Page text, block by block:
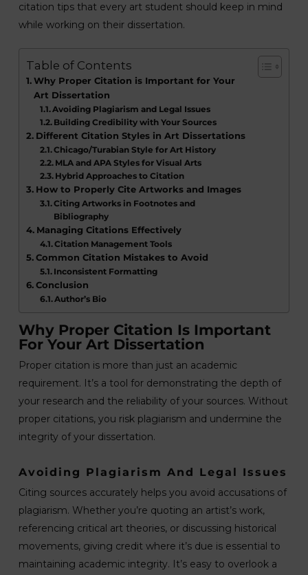
citation tips that every art student should keep in mind
while working on their dissertation.
Table of Contents
Why Proper Citation is Important for Your
Art Dissertation
Avoiding Plagiarism and Legal Issues
Building Credibility with Your Sources
Different Citation Styles in Art Dissertations
Chicago/Turabian Style for Art History
MLA and APA Styles for Visual Arts
Hybrid Approaches to Citation
How to Properly Cite Artworks and Images
Citing Artworks in Footnotes and
Bibliography
Managing Citations Effectively
Citation Management Tools
Common Citation Mistakes to Avoid
Inconsistent Formatting
Conclusion
Author’s Bio
Why Proper Citation Is Important
For Your Art Dissertation
Proper citation is more than just an academic
requirement. It’s a tool for demonstrating the depth of
your research and the reliability of your sources. Without
proper citations, you risk plagiarism and undermine the
integrity of your dissertation.
Avoiding Plagiarism And Legal Issues
Citing sources accurately helps you avoid accusations of
plagiarism. Whether you’re quoting an artist’s work,
referencing critical art theories, or discussing historical
movements, giving credit where it’s due is essential to
maintaining academic integrity. It’s easy to overlook a